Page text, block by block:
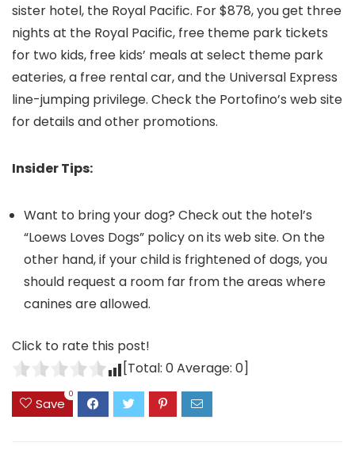
sister hotel, the Royal Pacific. For $878, you get three
nights at the Royal Pacific, free theme park tickets
for two kids, free kids’ meals at select theme park
eateries, a free rental car, and the Universal Express
line-jumping privilege. Check the Portofino’s web site
for details and other promotions.
Insider Tips:
Want to bring your dog? Check out the hotel’s
“Loews Loves Dogs” policy on its web site. On the
other hand, if your child is frightened of dogs, you
should request a room far from the areas where
canines are allowed.
Click to rate this post!
[Total: 0Average: 0]
Save
0